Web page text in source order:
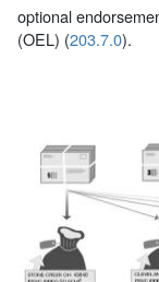
optional
(OEL) (203.7.0).